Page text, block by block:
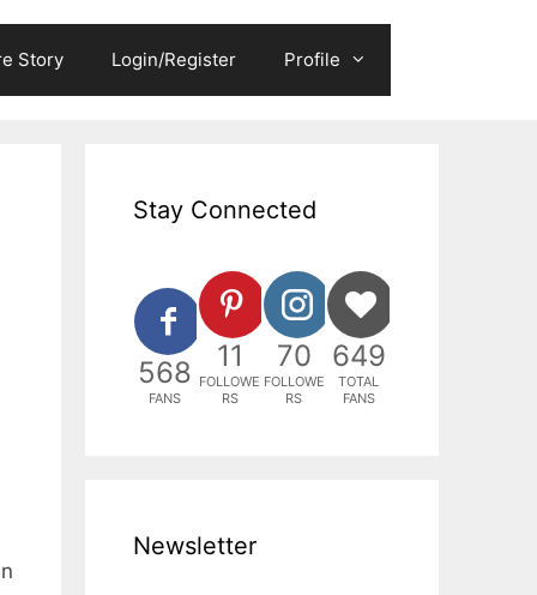
Story Login/Register Profile
Stay Connected
568
FANS
11
FOLLOWE
RS
70
FOLLOWE
RS
649
TOTAL
FANS
Newsletter